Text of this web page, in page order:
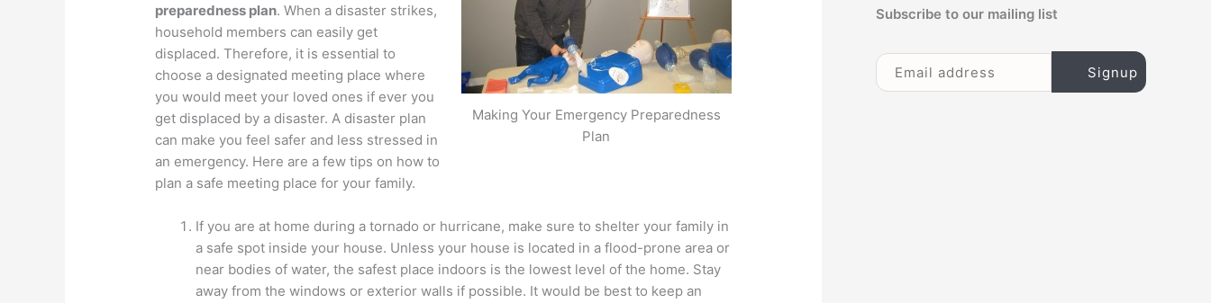
Making Your Emergency Preparedness
Plan
preparedness plan. When a disaster strikes,
household members can easily get
displaced. Therefore, it is essential to
choose a designated meeting place where
you would meet your loved ones if ever you
get displaced by a disaster. A disaster plan
can make you feel safer and less stressed in
an emergency. Here are a few tips on how to
plan a safe meeting place for your family.
If you are at home during a tornado or hurricane, make sure to shelter your family in
a safe spot inside your house. Unless your house is located in a flood-prone area or
near bodies of water, the safest place indoors is the lowest level of the home. Stay
away from the windows or exterior walls if possible. It would be best to keep an
Subscribe to our mailing list